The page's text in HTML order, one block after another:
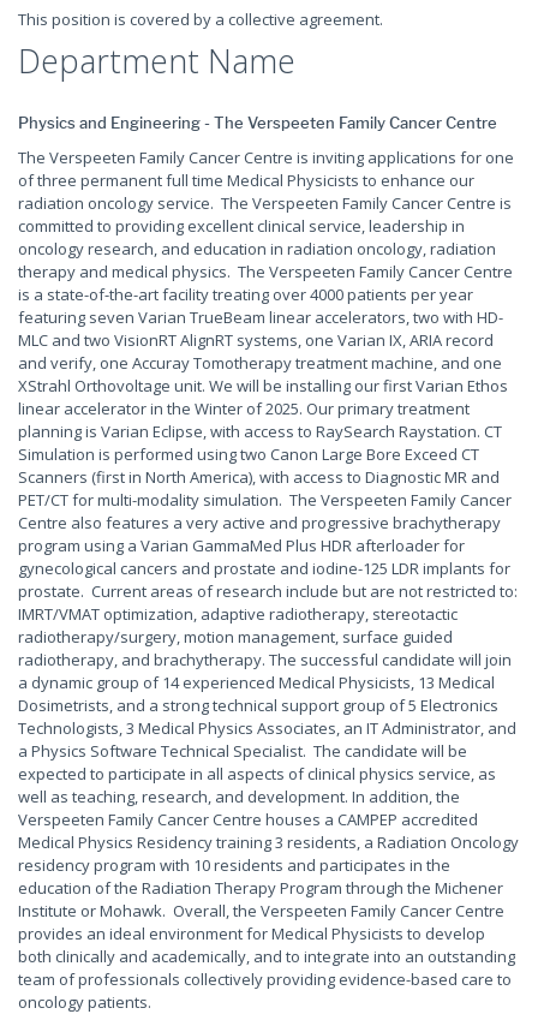
This position is covered by a collective agreement.
Department Name
Physics and Engineering - The Verspeeten Family Cancer Centre
The Verspeeten Family Cancer Centre is inviting applications for one
of three permanent full time Medical Physicists to enhance our
radiation oncology service. The Verspeeten Family Cancer Centre is
committed to providing excellent clinical service, leadership in
oncology research, and education in radiation oncology, radiation
therapy and medical physics. The Verspeeten Family Cancer Centre
is a state-of-the-art facility treating over 4000 patients per year
featuring seven Varian TrueBeam linear accelerators, two with HD-
MLC and two VisionRT AlignRT systems, one Varian IX, ARIA record
and verify, one Accuray Tomotherapy treatment machine, and one
XStrahl Orthovoltage unit. We will be installing our first Varian Ethos
linear accelerator in the Winter of 2025. Our primary treatment
planning is Varian Eclipse, with access to RaySearch Raystation. CT
Simulation is performed using two Canon Large Bore Exceed CT
Scanners (first in North America), with access to Diagnostic MR and
PET/CT for multi-modality simulation. The Verspeeten Family Cancer
Centre also features a very active and progressive brachytherapy
program using a Varian GammaMed Plus HDR afterloader for
gynecological cancers and prostate and iodine-125 LDR implants for
prostate. Current areas of research include but are not restricted to:
IMRT/VMAT optimization, adaptive radiotherapy, stereotactic
radiotherapy/surgery, motion management, surface guided
radiotherapy, and brachytherapy. The successful candidate will join
a dynamic group of 14 experienced Medical Physicists, 13 Medical
Dosimetrists, and a strong technical support group of 5 Electronics
Technologists, 3 Medical Physics Associates, an IT Administrator, and
a Physics Software Technical Specialist. The candidate will be
expected to participate in all aspects of clinical physics service, as
well as teaching, research, and development. In addition, the
Verspeeten Family Cancer Centre houses a CAMPEP accredited
Medical Physics Residency training 3 residents, a Radiation Oncology
residency program with 10 residents and participates in the
education of the Radiation Therapy Program through the Michener
Institute or Mohawk. Overall, the Verspeeten Family Cancer Centre
provides an ideal environment for Medical Physicists to develop
both clinically and academically, and to integrate into an outstanding
team of professionals collectively providing evidence-based care to
oncology patients.